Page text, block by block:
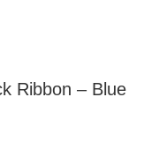
Ribbon – Blue